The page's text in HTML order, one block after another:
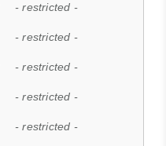
- restricted -
- restricted -
- restricted -
- restricted -
- restricted -